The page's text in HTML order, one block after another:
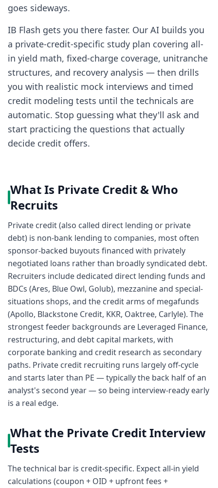
goes sideways.
IB Flash gets you there faster. Our AI builds you
a private-credit-specific study plan covering all-
in yield math, fixed-charge coverage, unitranche
structures, and recovery analysis — then drills
you with realistic mock interviews and timed
credit modeling tests until the technicals are
automatic. Stop guessing what they'll ask and
start practicing the questions that actually
decide credit offers.
What Is Private Credit & Who
Recruits
Private credit (also called direct lending or private
debt) is non-bank lending to companies, most often
sponsor-backed buyouts financed with privately
negotiated loans rather than broadly syndicated debt.
Recruiters include dedicated direct lending funds and
BDCs (Ares, Blue Owl, Golub), mezzanine and special-
situations shops, and the credit arms of megafunds
(Apollo, Blackstone Credit, KKR, Oaktree, Carlyle). The
strongest feeder backgrounds are Leveraged Finance,
restructuring, and debt capital markets, with
corporate banking and credit research as secondary
paths. Private credit recruiting runs largely off-cycle
and starts later than PE — typically the back half of an
analyst's second year — so being interview-ready early
is a real edge.
What the Private Credit Interview
Tests
The technical bar is credit-specific. Expect all-in yield
calculations (coupon + OID + upfront fees +